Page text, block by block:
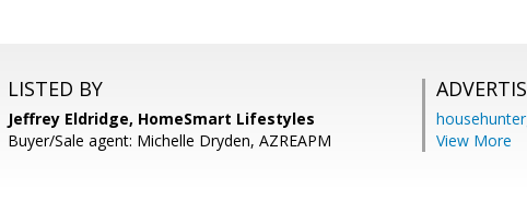
LISTED BY
Jeffrey Eldridge, HomeSmart Lifestyles
Buyer/Sale agent: Michelle Dryden, AZREAPM
View More